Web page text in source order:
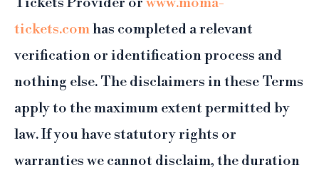
tickets.comhas completed a relevant
verification or identification process and
nothing else. The disclaimers in these Terms
apply to the maximum extent permitted by
law. If you have statutory rights or
warranties we cannot disclaim, the duration